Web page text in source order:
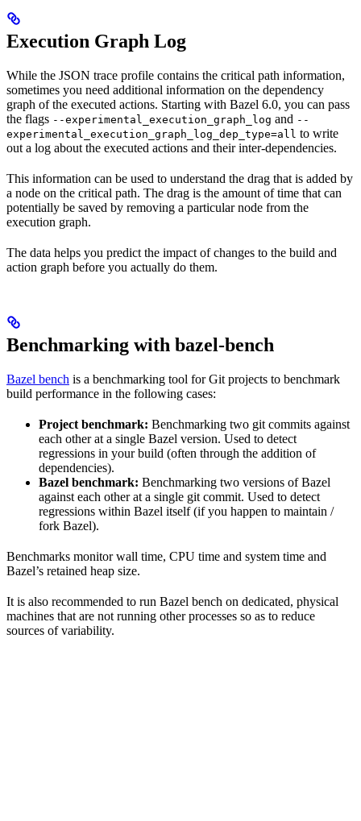
Execution Graph Log
While the JSON trace profile contains the critical path information,
sometimes you need additional information on the dependency
graph of the executed actions. Starting with Bazel 6.0, you can pass
the flags --experimental_execution_graph_log and --
experimental_execution_graph_log_dep_type=all to write
out a log about the executed actions and their inter-dependencies.
This information can be used to understand the drag that is added by
a node on the critical path. The drag is the amount of time that can
potentially be saved by removing a particular node from the
execution graph.
The data helps you predict the impact of changes to the build and
action graph before you actually do them.
Benchmarking with bazel-bench
Bazel bench is a benchmarking tool for Git projects to benchmark
build performance in the following cases:
Project benchmark: Benchmarking two git commits against
each other at a single Bazel version. Used to detect
regressions in your build (often through the addition of
dependencies).
Bazel benchmark: Benchmarking two versions of Bazel
against each other at a single git commit. Used to detect
regressions within Bazel itself (if you happen to maintain /
fork Bazel).
Benchmarks monitor wall time, CPU time and system time and
Bazel’s retained heap size.
It is also recommended to run Bazel bench on dedicated, physical
machines that are not running other processes so as to reduce
sources of variability.